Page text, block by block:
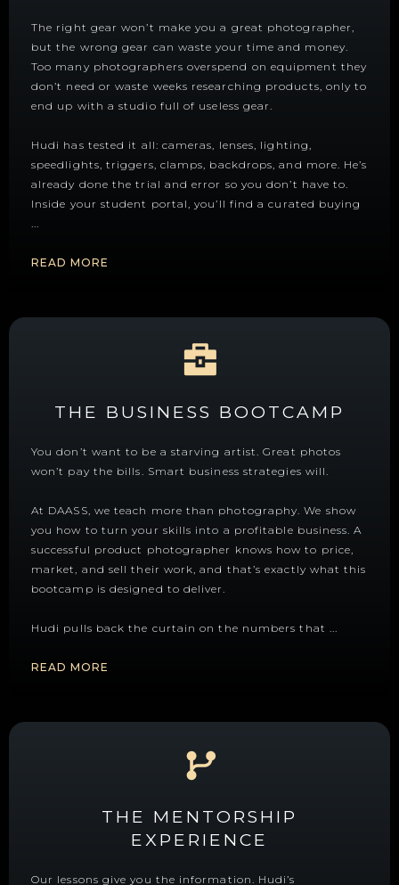
The right gear won’t make you a great photographer,
but the wrong gear can waste your time and money.
Too many photographers overspend on equipment they
don’t need or waste weeks researching products, only to
end up with a studio full of useless gear.
Hudi has tested it all: cameras, lenses, lighting,
speedlights, triggers, clamps, backdrops, and more. He’s
already done the trial and error so you don’t have to.
Inside your student portal, you’ll find a curated buying
...
READ MORE
THE BUSINESS BOOTCAMP
You don’t want to be a starving artist. Great photos
won’t pay the bills. Smart business strategies will.
At DAASS, we teach more than photography. We show
you how to turn your skills into a profitable business. A
successful product photographer knows how to price,
market, and sell their work, and that’s exactly what this
bootcamp is designed to deliver.
Hudi pulls back the curtain on the numbers that ...
READ MORE
THE MENTORSHIP
EXPERIENCE
Our lessons give you the information. Hudi’s